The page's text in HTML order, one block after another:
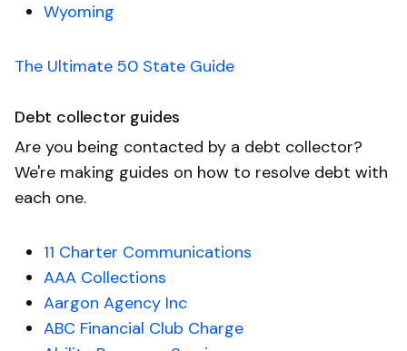
Wyoming
The Ultimate 50 State Guide
Debt collector guides
Are you being contacted by a debt collector?
We're making guides on how to resolve debt with
each one.
11 Charter Communications
AAA Collections
Aargon Agency Inc
ABC Financial Club Charge